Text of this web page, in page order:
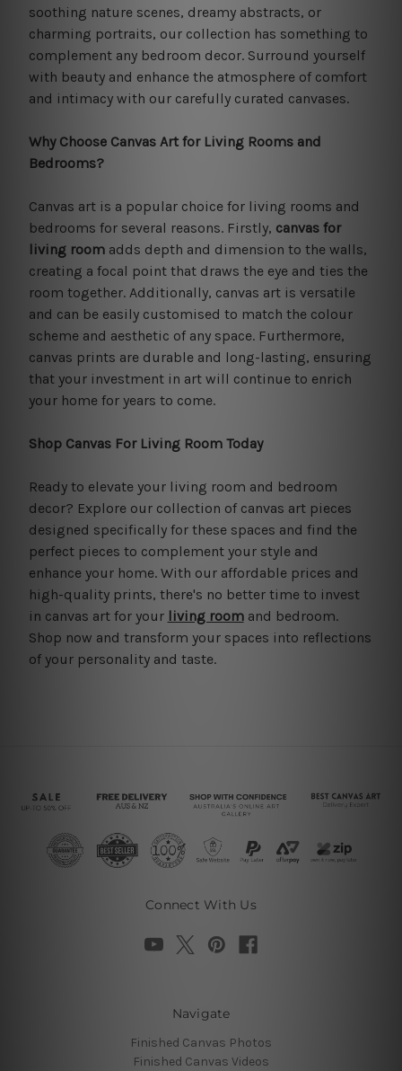
soothing nature scenes, dreamy abstracts, or
charming portraits, our collection has something to
complement any bedroom decor. Surround yourself
with beauty and enhance the atmosphere of comfort
and intimacy with our carefully curated canvases.
Why Choose Canvas Art for Living Rooms and
Bedrooms?
Canvas art is a popular choice for living rooms and
bedrooms for several reasons. Firstly, canvas for
living roomadds depth and dimension to the walls,
creating a focal point that draws the eye and ties the
room together. Additionally, canvas art is versatile
and can be easily customised to match the colour
scheme and aesthetic of any space. Furthermore,
canvas prints are durable and long-lasting, ensuring
that your investment in art will continue to enrich
your home for years to come.
Shop Canvas For Living Room Today
Ready to elevate your living room and bedroom
decor? Explore our collection of canvas art pieces
designed specifically for these spaces and find the
perfect pieces to complement your style and
enhance your home. With our affordable prices and
high-quality prints, there's no better time to invest
in canvas art for your living roomand bedroom.
Shop now and transform your spaces into reflections
of your personality and taste.
Connect With Us
Navigate
Finished Canvas Photos
Finished Canvas Videos